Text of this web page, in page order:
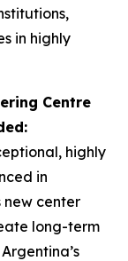
in highly
Centre
highly
in
new center
long-term